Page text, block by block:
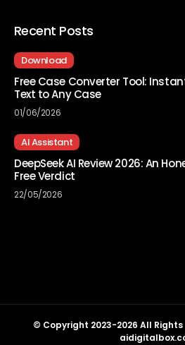
Recent Posts
Download
Free Case Converter Tool:
Text to Any Case
01/06/2026
AI Assistant
DeepSeek AI Review 2026: An
Free Verdict
22/05/2026
© Copyright 2023-2026 All Rights